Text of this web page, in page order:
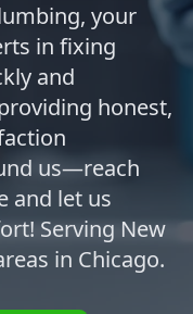
your
in fixing
and
honest,
us—reach
and let us
Serving New
in Chicago.